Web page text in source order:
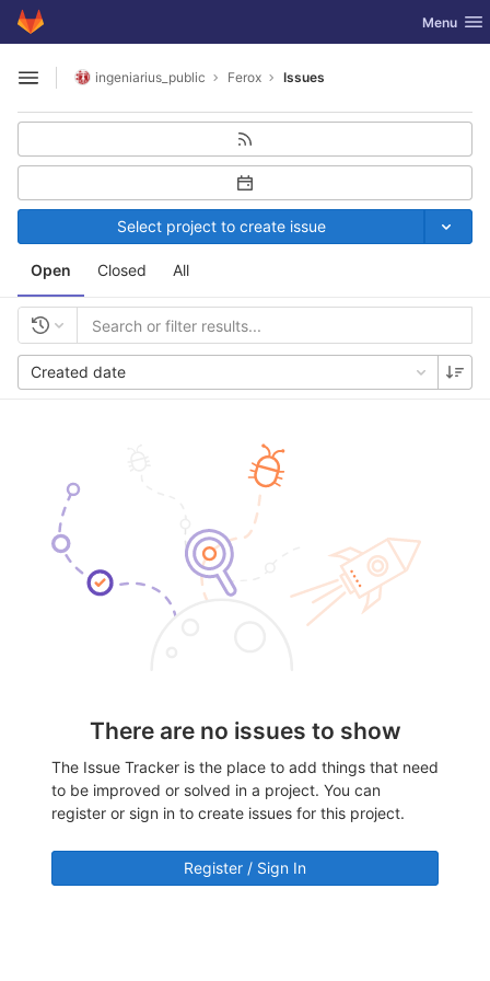
Skip to content
GitLab Toggle
Menu
Open sidebar
ingeniarius_public Ferox Issues
Open Closed All
Select project to create issue
Created date
There are no issues to show
The Issue Tracker is the place to add things that need
to be improved or solved in a project. You can
register or sign in to create issues for this project.
Register / Sign In